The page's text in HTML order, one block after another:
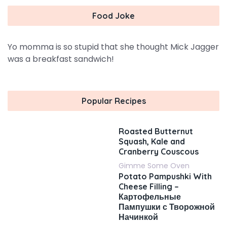
Food Joke
Yo momma is so stupid that she thought Mick Jagger
was a breakfast sandwich!
Popular Recipes
Roasted Butternut
Squash, Kale and
Cranberry Couscous
Gimme Some Oven
Potato Pampushki With
Cheese Filling –
Картофельные
Пампушки с Творожной
Начинкой